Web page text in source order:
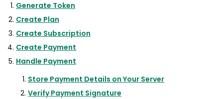
Generate Token
Create Plan
Create Subscription
Create Payment
Handle Payment
Store Payment Details on Your Server
Verify Payment Signature